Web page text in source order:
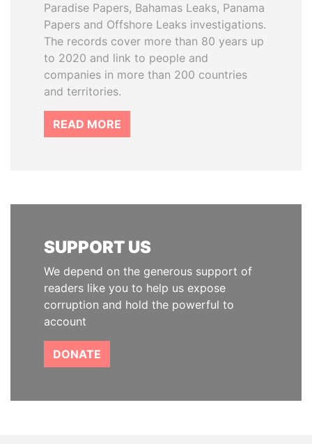
Paradise Papers, Bahamas Leaks, Panama
Papers and Offshore Leaks investigations.
The records cover more than 80 years up
to 2020 and link to people and
companies in more than 200 countries
and territories.
READ MORE
SUPPORT US
We depend on the generous support of
readers like you to help us expose
corruption and hold the powerful to
account
DONATE